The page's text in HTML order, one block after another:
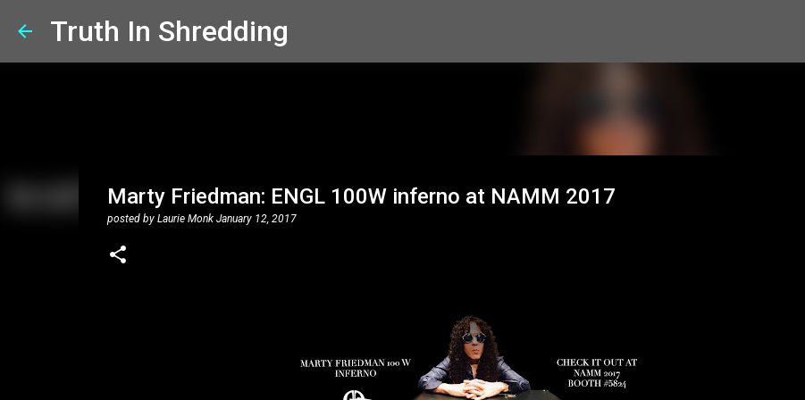
Truth In Shredding
Marty Friedman: ENGL 100W inferno at NAMM 2017
posted by Laurie Monk January 12, 2017